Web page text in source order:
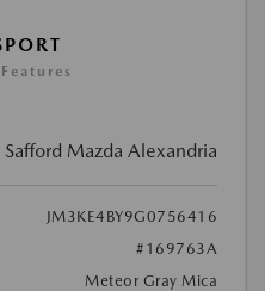
Safford Mazda Alexandria
JM3KE4BY9G0756416
#169763A
Meteor Gray Mica